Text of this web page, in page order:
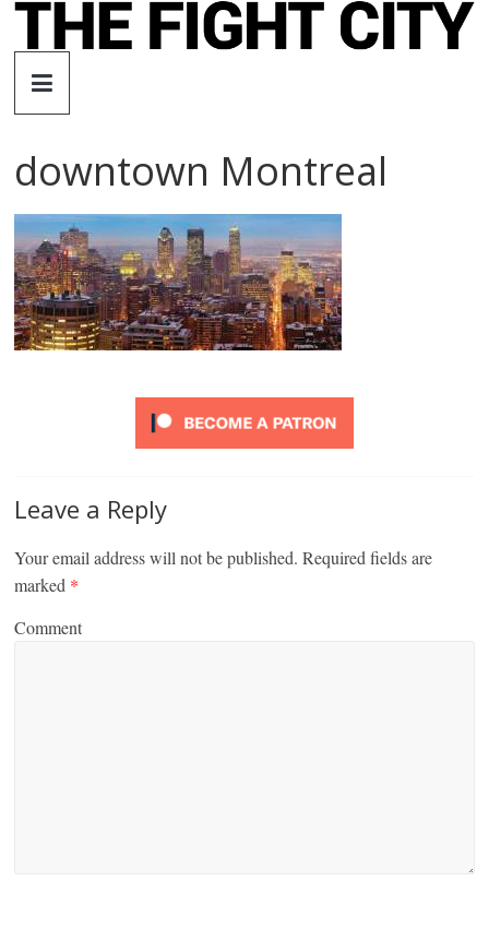
Skip
The
Fight
City
An
independent
boxing
website
downtown Montreal
Leave a Reply
Your email address will not be published. Required fields are
marked *
Comment